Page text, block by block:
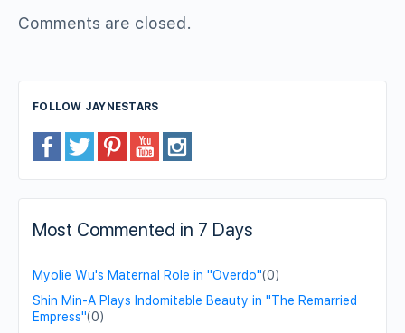
Comments are closed.
FOLLOW JAYNESTARS
Most Commented in 7 Days
Myolie Wu's Maternal Role in "Overdo"(0)
Shin Min-A Plays Indomitable Beauty in "The Remarried
Empress"(0)